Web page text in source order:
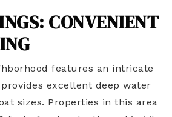
CONVENIENT
features an intricate
excellent deep water
sizes. Properties in this area